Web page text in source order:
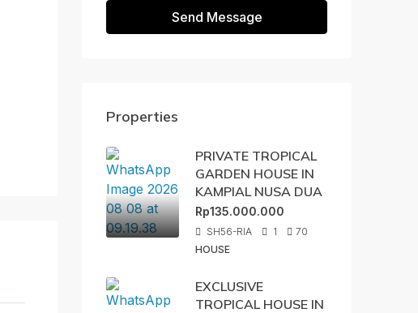
Send Message
Properties
PRIVATE TROPICAL
GARDEN HOUSE IN
KAMPIAL NUSA DUA
Rp135.000.000
SH56-RIA 1
70
HOUSE
EXCLUSIVE
TROPICAL HOUSE IN